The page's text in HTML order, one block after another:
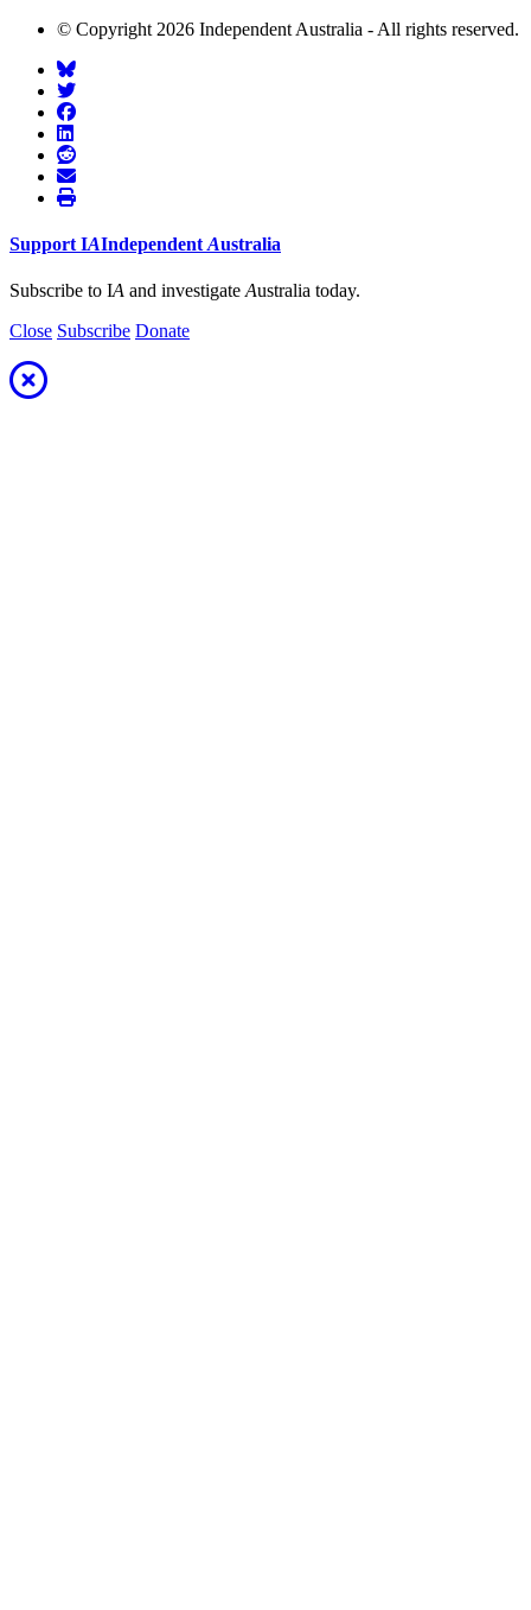
© Copyright 2026 Independent Australia - All rights reserved.
Support IAIndependent Australia
Subscribe to IA and investigate Australia today.
Close Subscribe Donate